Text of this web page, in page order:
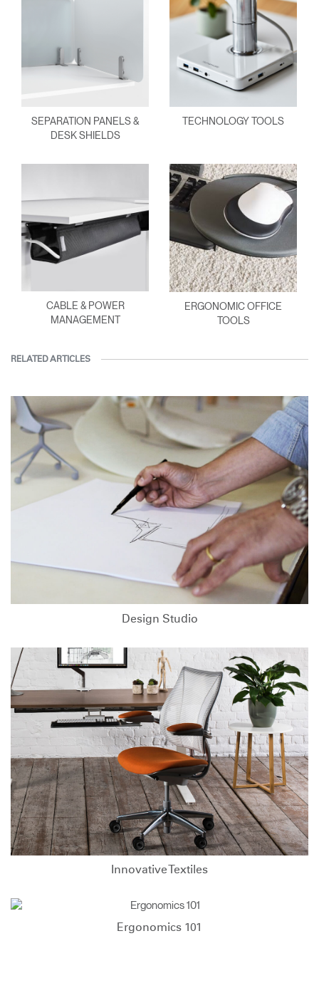
SEPARATION PANELS &
DESK SHIELDS
TECHNOLOGY TOOLS
CABLE & POWER
MANAGEMENT
ERGONOMIC OFFICE
TOOLS
RELATED ARTICLES
Design Studio
Innovative Textiles
Ergonomics 101